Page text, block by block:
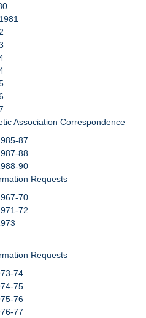
Association Correspondence
87
88
90
Requests
70
72
Requests
74
75
76
77